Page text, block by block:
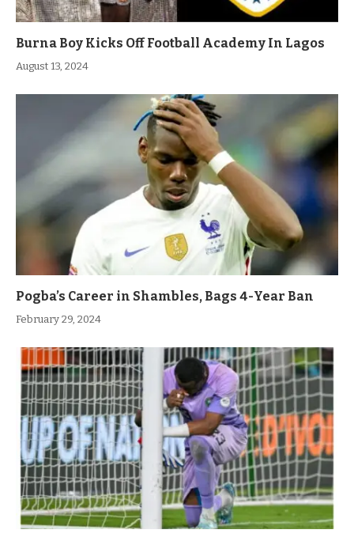
Burna Boy Kicks Off Football Academy In Lagos
August 13, 2024
Pogba’s Career in Shambles, Bags 4-Year Ban
February 29, 2024